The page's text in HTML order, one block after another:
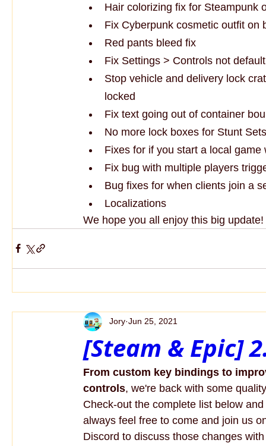
Hair colorizing fix for Steampunk
Fix Cyberpunk cosmetic outfit on
Red pants bleed fix
Fix Settings > Controls not
Stop vehicle and delivery lock
locked
Fix text going out of container
No more lock boxes for Stunt
Fixes for if you start a local
Fix bug with multiple players
Bug fixes for when clients join a
Localizations
We hope you all enjoy this big
[Steam & Epic]
Jory Jun 25, 2021
From custom key bindings to
controls, we're back with some
Check-out the complete list below
always feel free to come and join us
Discord to discuss those changes